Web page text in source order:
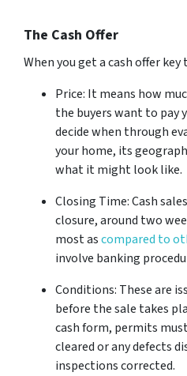
The Cash Offer
When you get a cash offer key
Price: It means how
the buyers want to pay
decide when through
your home, its
what it might look like.
Closing Time: Cash
closure, around two
most ascompared to
involve banking
Conditions: These are
before the sale takes
cash form, permits
cleared or any defects
inspections corrected.